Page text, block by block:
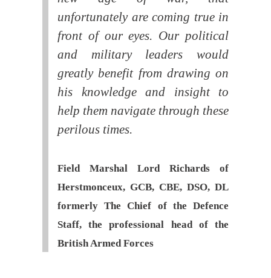
unfortunately are coming true in
front of our eyes. Our political
and military leaders would
greatly benefit from drawing on
his knowledge and insight to
help them navigate through these
perilous times.
Field Marshal Lord Richards of
Herstmonceux, GCB, CBE, DSO, DL
formerly The Chief of the Defence
Staff, the professional head of the
British Armed Forces